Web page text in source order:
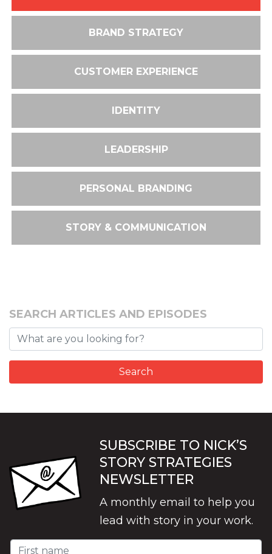
BRAND STRATEGY
CUSTOMER EXPERIENCE
IDENTITY
LEADERSHIP
PERSONAL BRANDING
STORY & COMMUNICATION
SEARCH ARTICLES AND EPISODES
SUBSCRIBE TO NICK’S
STORY STRATEGIES
NEWSLETTER
A monthly email to help you
lead with story in your work.